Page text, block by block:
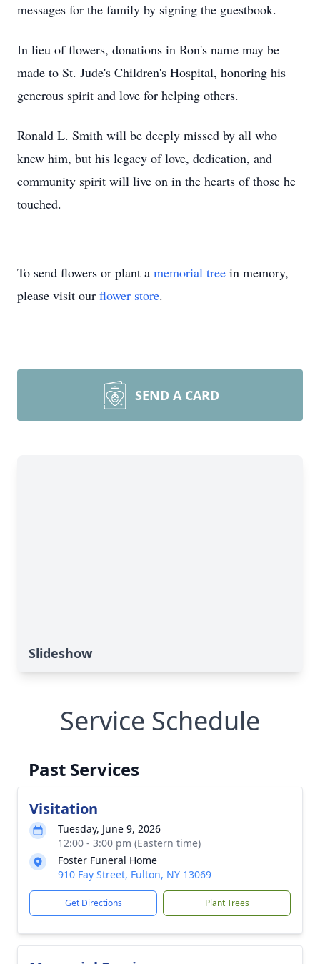
messages for the family by signing the guestbook.
In lieu of flowers, donations in Ron's name may be
made to St. Jude's Children's Hospital, honoring his
generous spirit and love for helping others.
Ronald L. Smith will be deeply missed by all who
knew him, but his legacy of love, dedication, and
community spirit will live on in the hearts of those he
touched.
To send flowers or plant a memorial tree in memory,
please visit our flower store.
SEND A CARD
Slideshow
Service Schedule
Past Services
Visitation
Tuesday, June 9, 2026
12:00 - 3:00 pm (Eastern time)
Foster Funeral Home
910 Fay Street, Fulton, NY 13069
Get Directions Plant Trees